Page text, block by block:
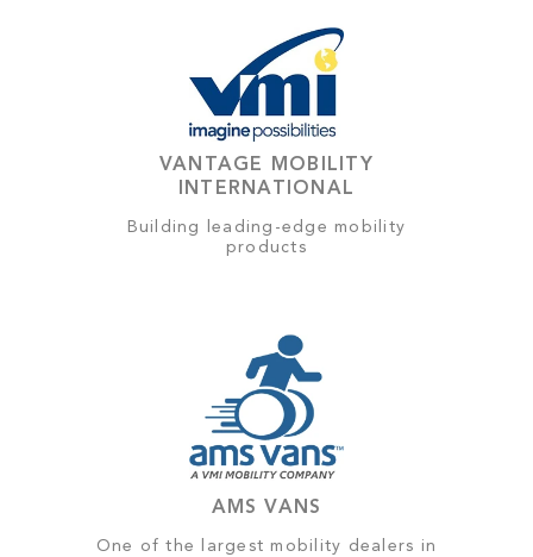
VANTAGE MOBILITY
INTERNATIONAL
Building leading-edge mobility
products
AMS VANS
One of the largest mobility dealers in